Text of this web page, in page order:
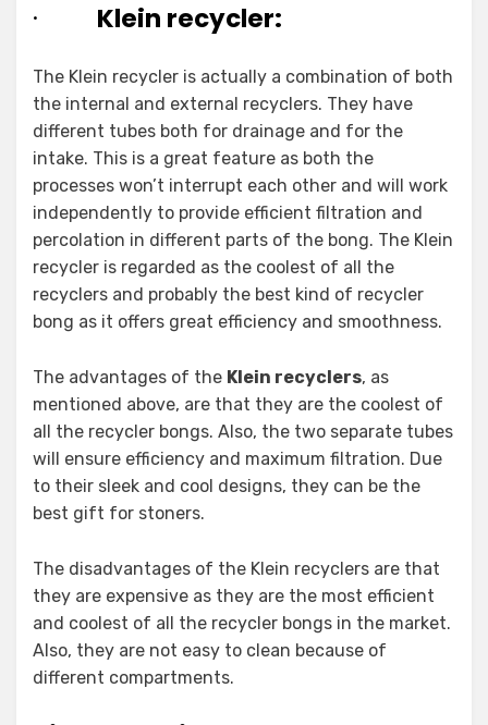
· Klein recycler:
The Klein recycler is actually a combination of both
the internal and external recyclers. They have
different tubes both for drainage and for the
intake. This is a great feature as both the
processes won’t interrupt each other and will work
independently to provide efficient filtration and
percolation in different parts of the bong. The Klein
recycler is regarded as the coolest of all the
recyclers and probably the best kind of recycler
bong as it offers great efficiency and smoothness.
The advantages of the Klein recyclers, as
mentioned above, are that they are the coolest of
all the recycler bongs. Also, the two separate tubes
will ensure efficiency and maximum filtration. Due
to their sleek and cool designs, they can be the
best gift for stoners.
The disadvantages of the Klein recyclers are that
they are expensive as they are the most efficient
and coolest of all the recycler bongs in the market.
Also, they are not easy to clean because of
different compartments.